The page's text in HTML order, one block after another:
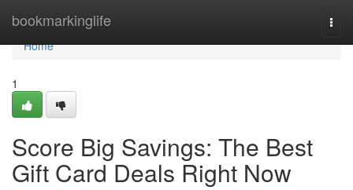
bookmarkinglife
Home
Home
1
Score Big Savings: The Best
Gift Card Deals Right Now